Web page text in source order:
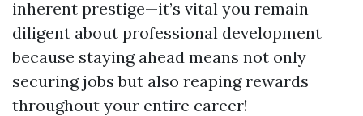
inherent prestige—it’s vital you remain
diligent about professional development
because staying ahead means not only
securing jobs but also reaping rewards
throughout your entire career!